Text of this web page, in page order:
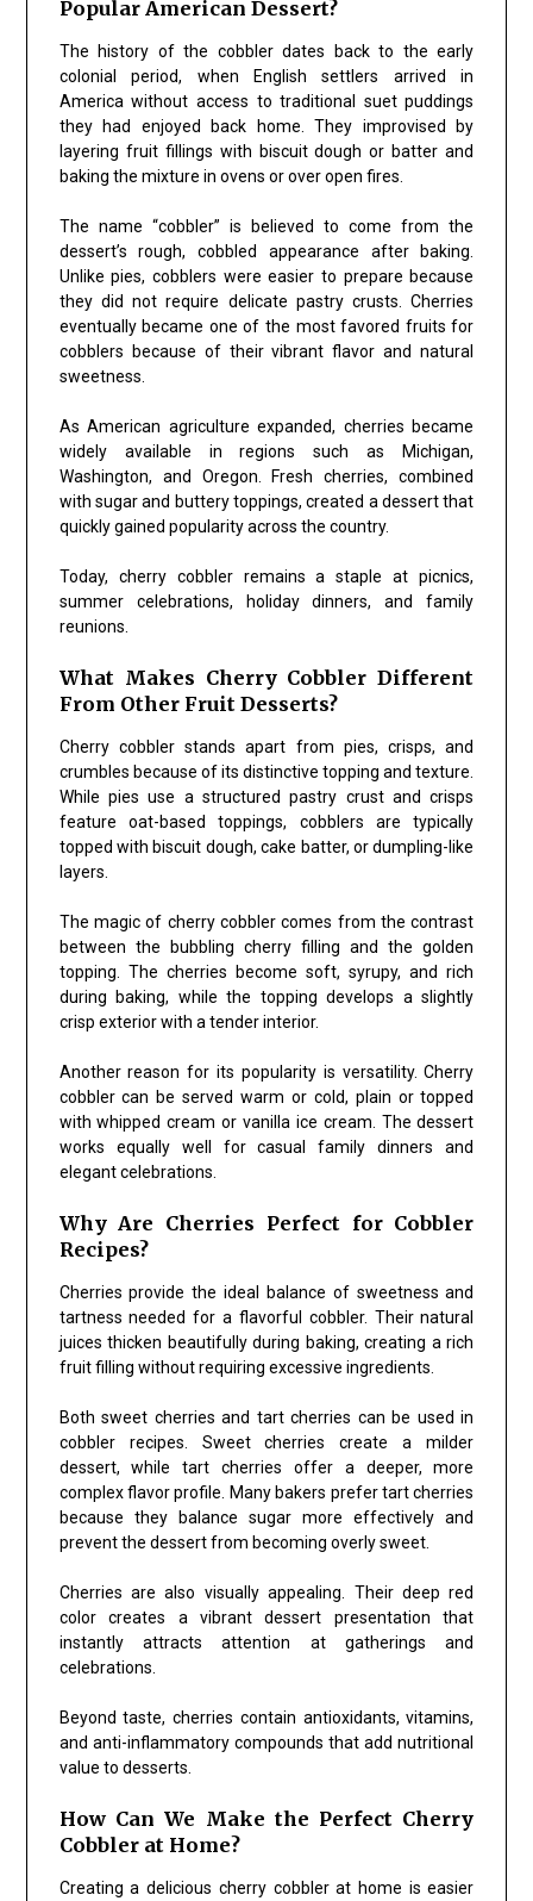
Popular American Dessert?
The history of the cobbler dates back to the early
colonial period, when English settlers arrived in
America without access to traditional suet puddings
they had enjoyed back home. They improvised by
layering fruit fillings with biscuit dough or batter and
baking the mixture in ovens or over open fires.
The name “cobbler” is believed to come from the
dessert’s rough, cobbled appearance after baking.
Unlike pies, cobblers were easier to prepare because
they did not require delicate pastry crusts. Cherries
eventually became one of the most favored fruits for
cobblers because of their vibrant flavor and natural
sweetness.
As American agriculture expanded, cherries became
widely available in regions such as Michigan,
Washington, and Oregon. Fresh cherries, combined
with sugar and buttery toppings, created a dessert that
quickly gained popularity across the country.
Today, cherry cobbler remains a staple at picnics,
summer celebrations, holiday dinners, and family
reunions.
What Makes Cherry Cobbler Different
From Other Fruit Desserts?
Cherry cobbler stands apart from pies, crisps, and
crumbles because of its distinctive topping and texture.
While pies use a structured pastry crust and crisps
feature oat-based toppings, cobblers are typically
topped with biscuit dough, cake batter, or dumpling-like
layers.
The magic of cherry cobbler comes from the contrast
between the bubbling cherry filling and the golden
topping. The cherries become soft, syrupy, and rich
during baking, while the topping develops a slightly
crisp exterior with a tender interior.
Another reason for its popularity is versatility. Cherry
cobbler can be served warm or cold, plain or topped
with whipped cream or vanilla ice cream. The dessert
works equally well for casual family dinners and
elegant celebrations.
Why Are Cherries Perfect for Cobbler
Recipes?
Cherries provide the ideal balance of sweetness and
tartness needed for a flavorful cobbler. Their natural
juices thicken beautifully during baking, creating a rich
fruit filling without requiring excessive ingredients.
Both sweet cherries and tart cherries can be used in
cobbler recipes. Sweet cherries create a milder
dessert, while tart cherries offer a deeper, more
complex flavor profile. Many bakers prefer tart cherries
because they balance sugar more effectively and
prevent the dessert from becoming overly sweet.
Cherries are also visually appealing. Their deep red
color creates a vibrant dessert presentation that
instantly attracts attention at gatherings and
celebrations.
Beyond taste, cherries contain antioxidants, vitamins,
and anti-inflammatory compounds that add nutritional
value to desserts.
How Can We Make the Perfect Cherry
Cobbler at Home?
Creating a delicious cherry cobbler at home is easier